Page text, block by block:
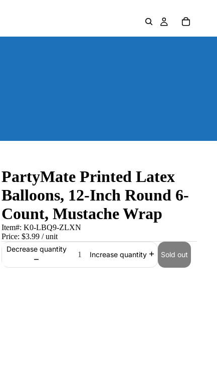
PartyMate Printed Latex
Balloons, 12-Inch Round 6-
Count, Mustache Wrap
Item#: K0-LBQ9-ZLXN
Price: $3.99 / unit
Decrease quantity
Increase quantity Sold out